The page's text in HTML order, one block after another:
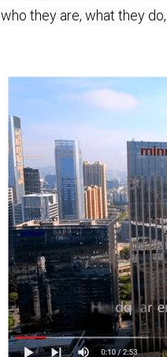
who they are, what they